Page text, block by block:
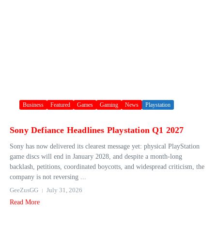
Business Featured Games Gaming News Playstation
Sony Defiance Headlines Playstation Q1 2027
Sony has now delivered its clearest message yet: physical PlayStation
game discs will end in January 2028, and despite a month-long
backlash, petitions, coordinated boycotts, and widespread criticism, the
company is not reversing ...
GeeZusGG
July 31, 2026
Read More